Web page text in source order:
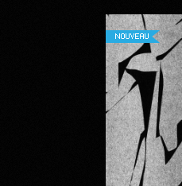
NOUVEAU